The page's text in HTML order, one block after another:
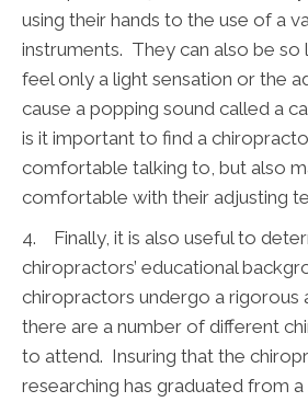
using their hands to the use of a
instruments. They can also be so
feel only a light sensation or the
cause a popping sound called a
is it important to find a
comfortable talking to, but also
comfortable with their adjusting
4. Finally, it is also useful to
chiropractors’ educational
chiropractors undergo a rigorous
there are a number of different
to attend. Insuring that the
researching has graduated from